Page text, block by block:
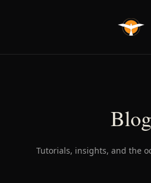
Blog
Tutorials, insights, and the